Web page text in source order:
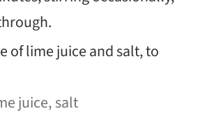
of lime juice and salt, to
juice,salt